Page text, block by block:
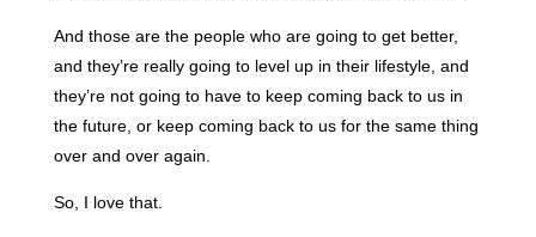
And those are the people who are going to get better,
and they’re really going to level up in their lifestyle, and
they’re not going to have to keep coming back to us in
the future, or keep coming back to us for the same thing
over and over again.
So, I love that.